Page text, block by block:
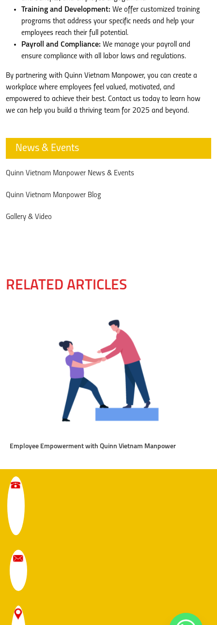
Training and Development: We offer customized training
programs that address your specific needs and help your
employees reach their full potential.
Payroll and Compliance: We manage your payroll and
ensure compliance with all labor laws and regulations.
By partnering with Quinn Vietnam Manpower, you can create a
workplace where employees feel valued, motivated, and
empowered to achieve their best. Contact us today to learn how
we can help you build a thriving team for 2025 and beyond.
News & Events
Quinn Vietnam Manpower News & Events
Quinn Vietnam Manpower Blog
Gallery & Video
RELATED ARTICLES
Employee Empowerment with Quinn Vietnam Manpower